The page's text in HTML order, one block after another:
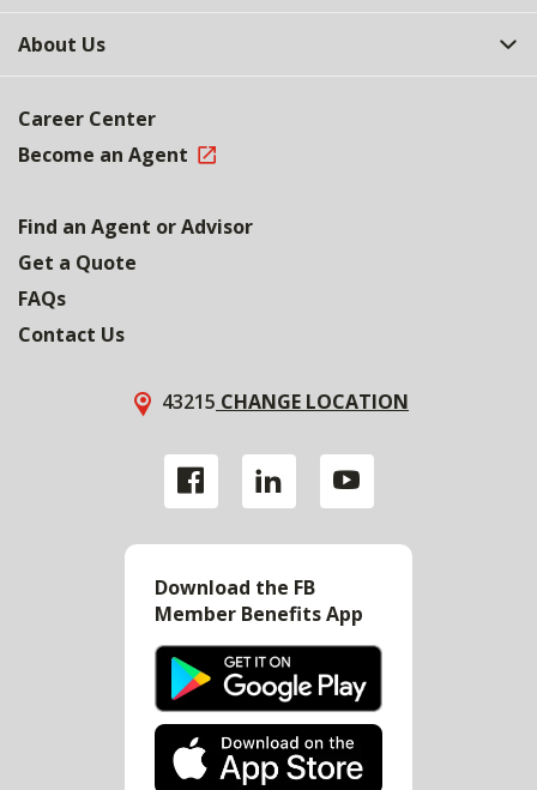
About Us
Career Center
Become an Agent
Find an Agent or Advisor
Get a Quote
FAQs
Contact Us
43215 CHANGE LOCATION
Download the FB
Member Benefits App